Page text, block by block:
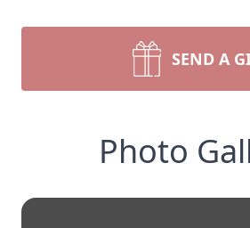
SEND A
Photo